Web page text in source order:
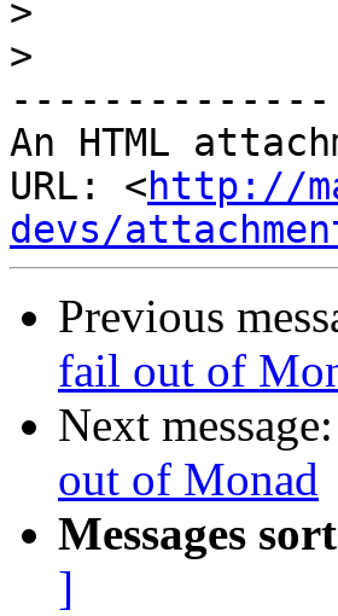
>
>
--------------
An HTML
URL: <http://
devs/
Previous
fail out of
Next message:
out of Monad
Messages
]